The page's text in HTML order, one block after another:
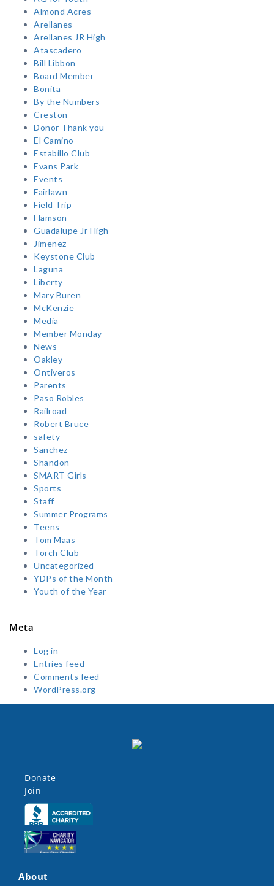
Almond Acres
Arellanes
Arellanes JR High
Atascadero
Bill Libbon
Board Member
Bonita
By the Numbers
Creston
Donor Thank you
El Camino
Estabillo Club
Evans Park
Events
Fairlawn
Field Trip
Flamson
Guadalupe Jr High
Jimenez
Keystone Club
Laguna
Liberty
Mary Buren
McKenzie
Media
Member Monday
News
Oakley
Ontiveros
Parents
Paso Robles
Railroad
Robert Bruce
safety
Sanchez
Shandon
SMART Girls
Sports
Staff
Summer Programs
Teens
Tom Maas
Torch Club
Uncategorized
YDPs of the Month
Youth of the Year
Meta
Log in
Entries feed
Comments feed
WordPress.org
Donate
Join
Click here
Click here
About